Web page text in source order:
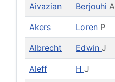
Aivazian Berjouhi A
Akers Loren P
Albrecht Edwin J
Aleff H J